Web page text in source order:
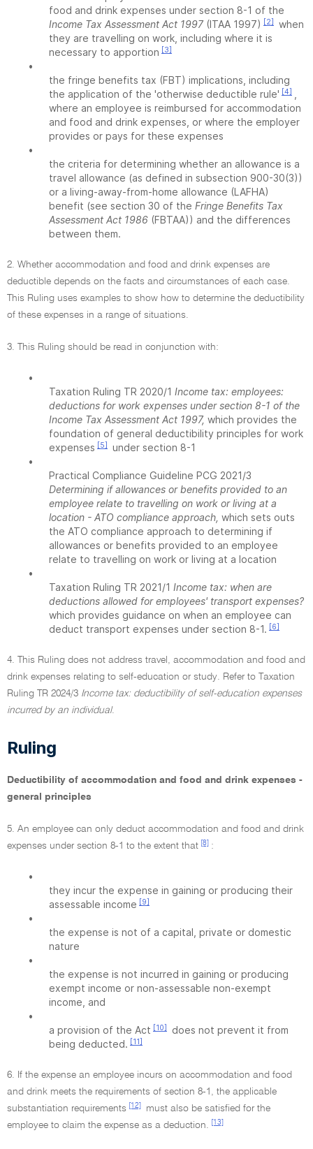
food and drink expenses under section 8-1 of the
Income Tax Assessment Act 1997(ITAA 1997) [2]
when
they are travelling on work, including where it is
necessary to apportion [3]
•
the fringe benefits tax (FBT) implications, including
the application of the 'otherwise deductible rule' [4]
where an employee is reimbursed for accommodation
and food and drink expenses, or where the employer
provides or pays for these expenses
•
the criteria for determining whether an allowance is a
travel allowance (as defined in subsection 900-30(3))
or a living-away-from-home allowance (LAFHA)
benefit (see section 30 of the Fringe Benefits Tax
Assessment Act 1986 (FBTAA)) and the differences
between them.
2. Whether accommodation and food and drink expenses are
deductible depends on the facts and circumstances of each case.
This Ruling uses examples to show how to determine the deductibility
of these expenses in a range of situations.
3. This Ruling should be read in conjunction with:
•
Taxation Ruling TR 2020/1 Income tax: employees:
deductions for work expenses under section 8-1 of the
Income Tax Assessment Act 1997, which provides the
foundation of general deductibility principles for work
expenses [5]
under section 8-1
•
Practical Compliance Guideline PCG 2021/3
Determining if allowances or benefits provided to an
employee relate to travelling on work or living at a
location - ATO compliance approach, which sets outs
the ATO compliance approach to determining if
allowances or benefits provided to an employee
relate to travelling on work or living at a location
•
Taxation Ruling TR 2021/1 Income tax: when are
deductions allowed for employees' transport expenses?
which provides guidance on when an employee can
deduct transport expenses under section 8-1. [6]
4. This Ruling does not address travel, accommodation and food and
drink expenses relating to self-education or study. Refer to Taxation
Ruling TR 2024/3 Income tax: deductibility of self-education expenses
incurred by an individual.
Ruling
Deductibility of accommodation and food and drink expenses -
general principles
5. An employee can only deduct accommodation and food and drink
expenses under section 8-1 to the extent that [8] :
•
they incur the expense in gaining or producing their
assessable income [9]
•
the expense is not of a capital, private or domestic
nature
•
the expense is not incurred in gaining or producing
exempt income or non-assessable non-exempt
income, and
•
a provision of the Act [10]
does not prevent it from
being deducted. [11]
6. If the expense an employee incurs on accommodation and food
and drink meets the requirements of section 8-1, the applicable
substantiation requirements
[12]
must also be satisfied for the
employee to claim the expense as a deduction.
[13]